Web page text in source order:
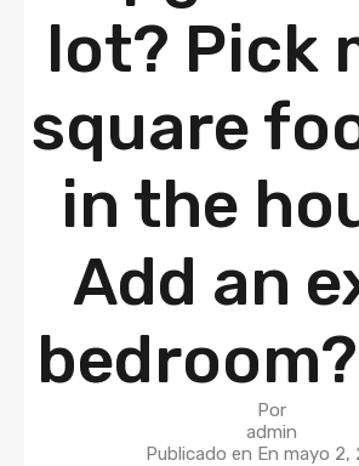
lot? Pick
square
in the
Add an
Por
admin
Publicado en En mayo 2,